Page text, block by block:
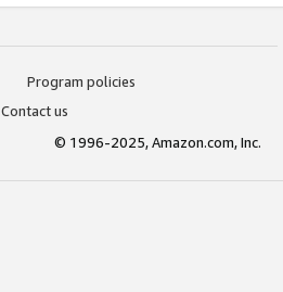
Program policies
Contact us
© 1996-2025, Amazon.com, Inc.